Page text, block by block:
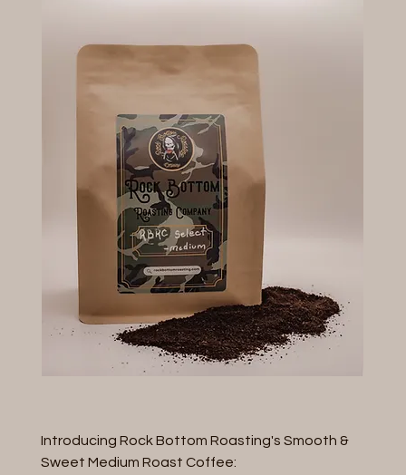
Introducing Rock Bottom Roasting's Smooth &
Sweet Medium Roast Coffee: